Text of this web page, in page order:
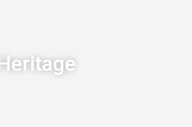
Heritage